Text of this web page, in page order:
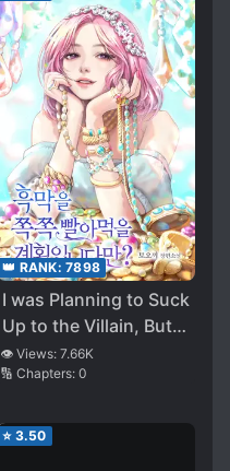
👑 RANK: 7898
I was Planning to Suck
Up to the Villain, But…
?
👁️ Views: 7.66K
🔢 Chapters: 0
⭐ 3.50